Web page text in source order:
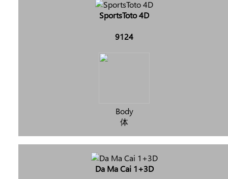
SportsToto 4D
9124
Body
体
Da Ma Cai 1+3D